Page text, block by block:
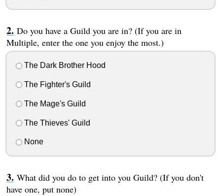
Do you have a Guild you are in? (If you are in
Multiple, enter the one you enjoy the most.)
The Dark Brother Hood
The Fighter's Guild
The Mage's Guild
The Thieves' Guild
None
What did you do to get into you Guild? (If you don't
have one, put none)